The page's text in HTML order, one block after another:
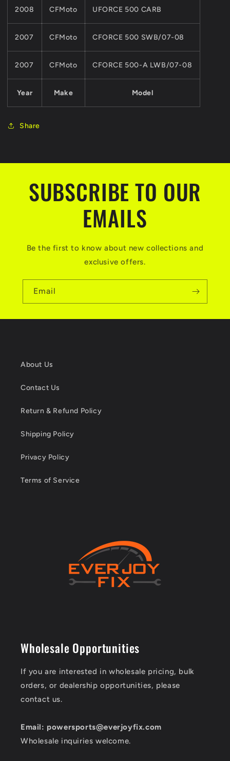
Year Make Model
2008 CFMoto UFORCE 500 CARB
2007 CFMoto CFORCE 500 SWB/07-08
2007 CFMoto CFORCE 500-A LWB/07-08
Share
SUBSCRIBE TO OUR
EMAILS
Be the first to know about new collections and
exclusive offers.
Email
About Us
Contact Us
Return & Refund Policy
Shipping Policy
Privacy Policy
Terms of Service
Wholesale Opportunities
If you are interested in wholesale pricing, bulk
orders, or dealership opportunities, please
contact us.
Email: powersports@everjoyfix.com
Wholesale inquiries welcome.